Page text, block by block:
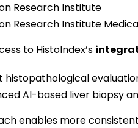
Research Institute
Research Institute
to HistoIndex’s
histopathological
AI-based liver biopsy
enables more